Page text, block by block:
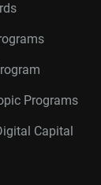
Programs
Capital